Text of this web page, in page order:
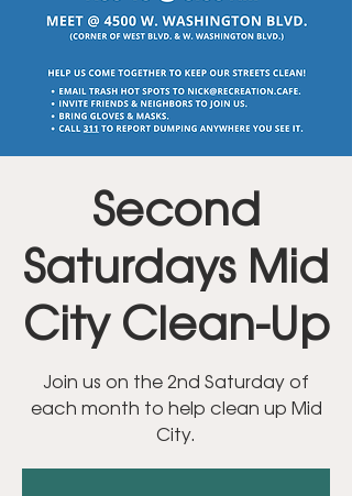
Second
Saturdays Mid
City Clean-Up
Join us on the 2nd Saturday of
each month to help clean up Mid
City.